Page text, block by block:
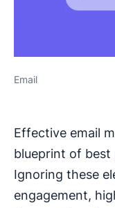
Email
Effective email
blueprint of best
Ignoring these
engagement,